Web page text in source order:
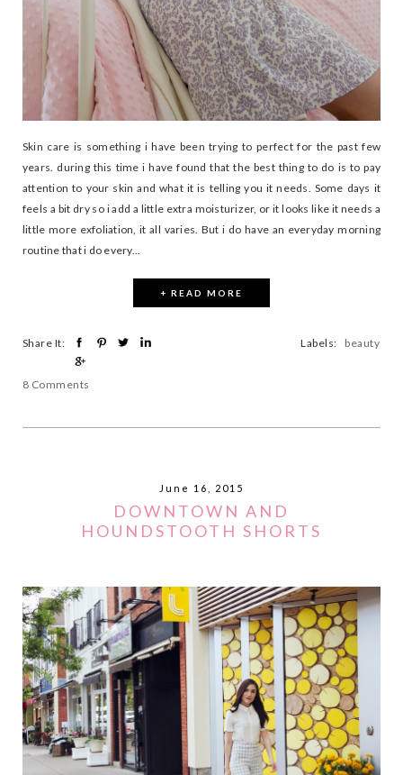
Skin care is something i have been trying to perfect for the past few
years. during this time i have found that the best thing to do is to pay
attention to your skin and what it is telling you it needs. Some days it
feels a bit dry so i add a little extra moisturizer, or it looks like it needs a
little more exfoliation, it all varies. But i do have an everyday morning
routine that i do every...
+ READ MORE
Share It:
8 Comments
Labels: beauty
June 16, 2015
DOWNTOWN AND
HOUNDSTOOTH SHORTS